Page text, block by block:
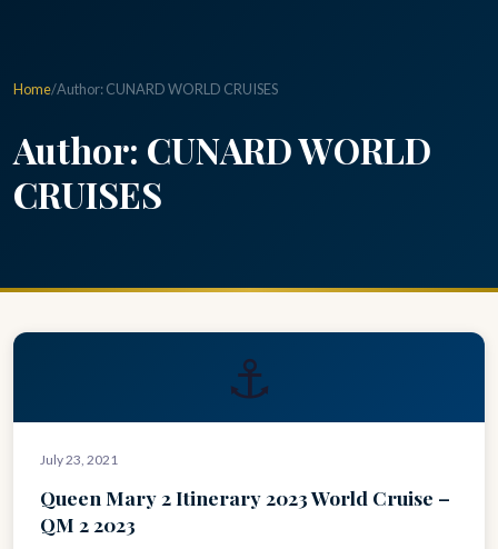
Home/Author:CUNARD WORLD CRUISES
Author: CUNARD WORLD
CRUISES
⚓
July 23, 2021
Queen Mary 2 Itinerary 2023 World Cruise –
QM 2 2023